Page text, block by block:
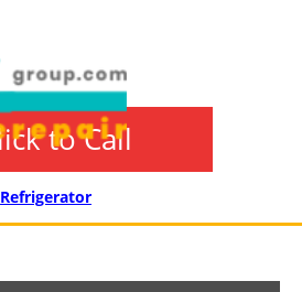
to Call
Refrigerator